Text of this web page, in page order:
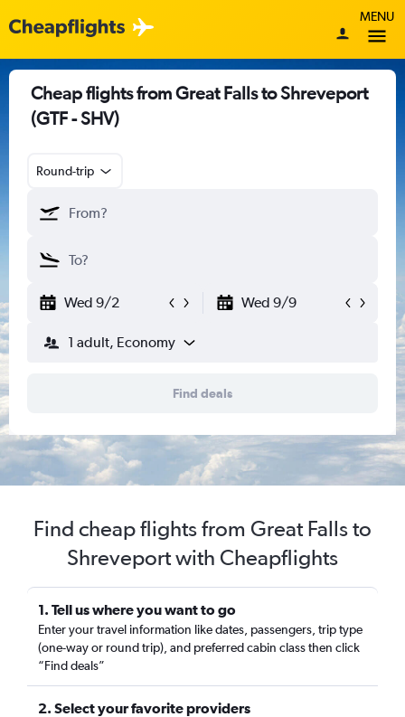
MENU
Cheap flights from Great Falls to Shreveport
(GTF - SHV)
Round-trip
Wed 9/2 Wed 9/9
1 adult, Economy
Find deals
Find cheap flights from Great Falls to
Shreveport with Cheapflights
1. Tell us where you want to go
Enter your travel information like dates, passengers, trip type
(one-way or round trip), and preferred cabin class then click
“Find deals”
2. Select your favorite providers